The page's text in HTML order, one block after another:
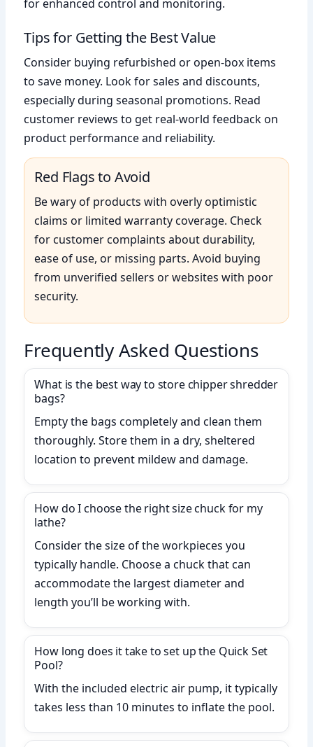
for enhanced control and monitoring.
Tips for Getting the Best Value
Consider buying refurbished or open-box items
to save money. Look for sales and discounts,
especially during seasonal promotions. Read
customer reviews to get real-world feedback on
product performance and reliability.
Red Flags to Avoid
Be wary of products with overly optimistic
claims or limited warranty coverage. Check
for customer complaints about durability,
ease of use, or missing parts. Avoid buying
from unverified sellers or websites with poor
security.
Frequently Asked Questions
What is the best way to store chipper shredder
bags?
Empty the bags completely and clean them
thoroughly. Store them in a dry, sheltered
location to prevent mildew and damage.
How do I choose the right size chuck for my
lathe?
Consider the size of the workpieces you
typically handle. Choose a chuck that can
accommodate the largest diameter and
length you’ll be working with.
How long does it take to set up the Quick Set
Pool?
With the included electric air pump, it typically
takes less than 10 minutes to inflate the pool.